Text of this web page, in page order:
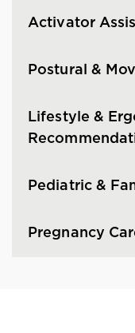
Activator
Postural &
Lifestyle &
Pediatric &
Pregnancy